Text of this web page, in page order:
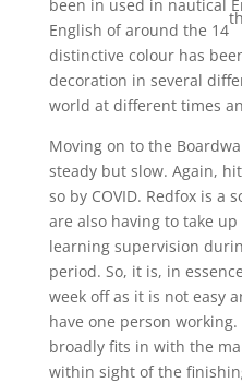
been in used in nautical
English of around the 14
th
distinctive colour has
decoration in several
world at different times
Moving on to the
steady but slow. Again,
so by COVID. Redfox is a
are also having to take
learning supervision
period. So, it is, in
week off as it is not easy
have one person
broadly fits in with the
within sight of the